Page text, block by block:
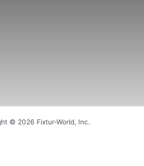
© 2026 Fixtur-World, Inc.